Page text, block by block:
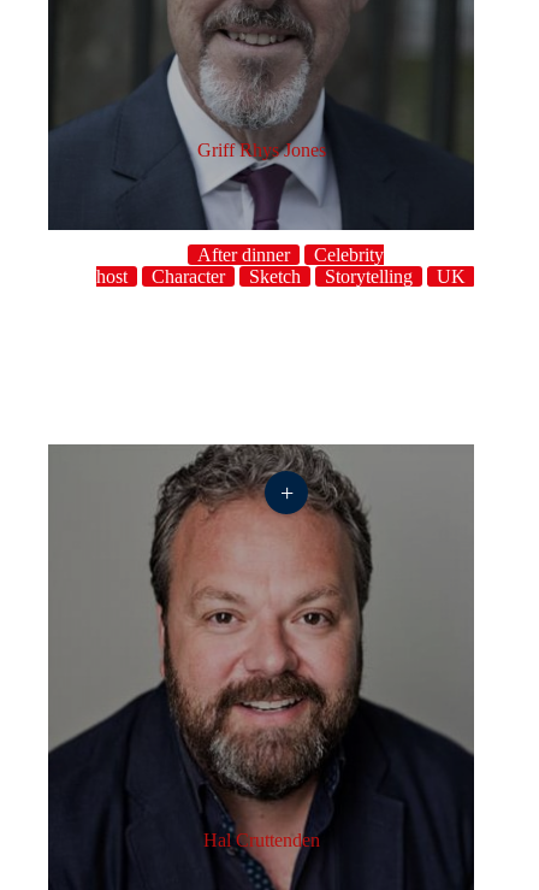
Griff Rhys Jones
After dinner
Celebrity
host
Character Sketch Storytelling UK
Hal Cruttenden
+